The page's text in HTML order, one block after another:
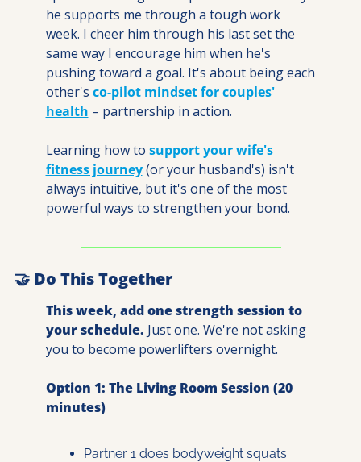
he supports me through a tough work
week. I cheer him through his last set the
same way I encourage him when he's
pushing toward a goal. It's about being each
other's co-pilot mindset for couples'
health – partnership in action.
Learning how to support your wife's
fitness journey (or your husband's) isn't
always intuitive, but it's one of the most
powerful ways to strengthen your bond.
🤝 Do This Together
This week, add one strength session to
your schedule. Just one. We're not asking
you to become powerlifters overnight.
Option 1: The Living Room Session (20
minutes)
Partner 1 does bodyweight squats